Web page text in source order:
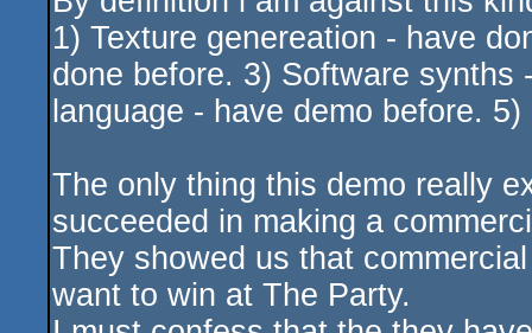
1) Texture genereation - have
done before. 3) Software synths
language - have demo before.
The only thing this demo really
succeeded in making a
They showed us that
want to win at The Party.